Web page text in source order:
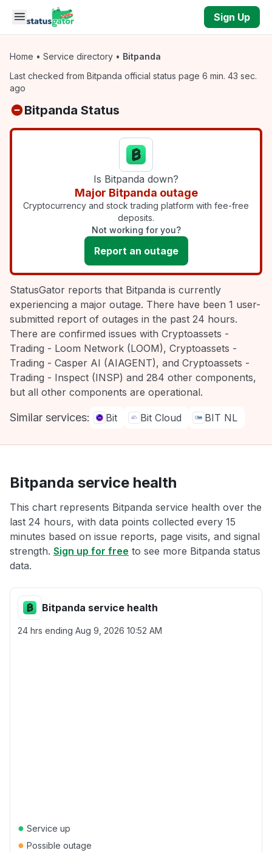
Skip to main content
Sign Up
Home • Service directory • Bitpanda
Last checked from Bitpanda official status page 6 min. 43 sec.
ago
Bitpanda Status
Is Bitpanda down?
Major Bitpanda outage
Cryptocurrency and stock trading platform with fee-free
deposits.
Not working for you?
Report an outage
StatusGator reports that Bitpanda is currently
experiencing a major outage. There have been 1 user-
submitted report of outages in the past 24 hours.
There are confirmed issues with Cryptoassets -
Trading - Loom Network (LOOM), Cryptoassets -
Trading - Casper AI (AIAGENT), and Cryptoassets -
Trading - Inspect (INSP) and 284 other components,
but all other components are operational.
Similar services: Bit Bit Cloud BIT NL
Bitpanda service health
This chart represents Bitpanda service health over the
last 24 hours, with data points collected every 15
minutes based on issue reports, page visits, and signal
strength. Sign up for free to see more Bitpanda status
data.
Bitpanda service health
24 hrs ending Aug 9, 2026 10:52 AM
● Service up
● Possible outage